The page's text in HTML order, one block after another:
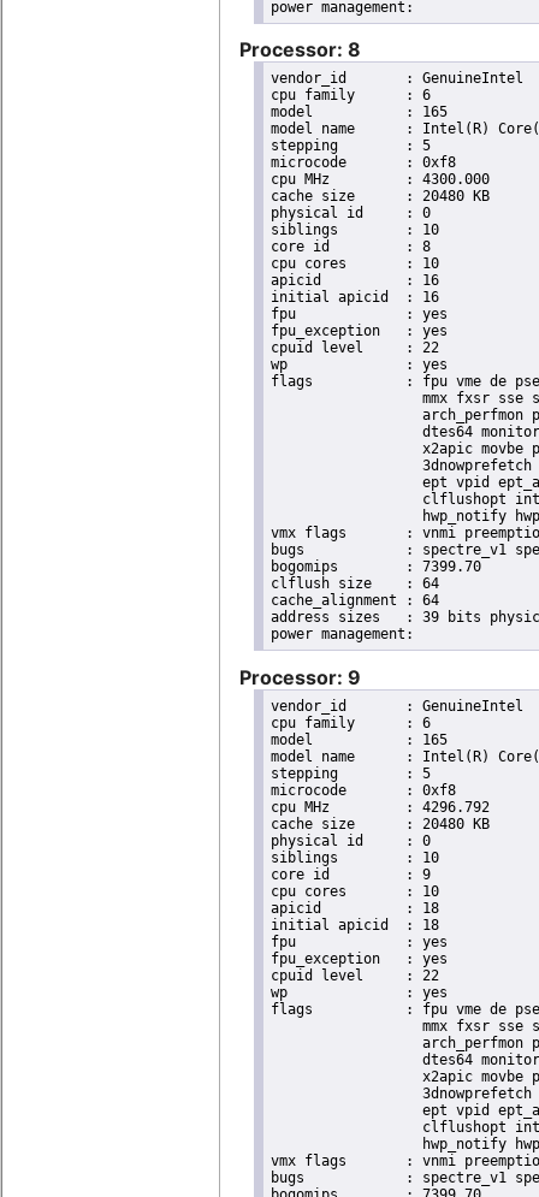
Processor: 8
vendor_id	: GenuineIntel
cpu family	: 6
model		: 165
model name	: Intel(R) Core(TM) i9-10900K CPU @ 3.70GHz
stepping	: 5
microcode	: 0xf8
cpu MHz		: 4300.000
cache size	: 20480 KB
physical id	: 0
siblings	: 10
core id		: 8
cpu cores	: 10
apicid		: 16
initial apicid	: 16
fpu		: yes
fpu_exception	: yes
cpuid level	: 22
wp		: yes
flags		: fpu vme de pse tsc msr pae mce cx8 apic sep mtrr pge mca cmov pat pse36 clflush dts acpi
mmx fxsr sse
arch_perfmon
dtes64
x2apic movbe
ept vpid
clflushopt
hwp_notify
vmx flags	: vnmi preemption_timer posted_intr invvpid ept_x_only ept_ad ept_1gb flexpriority apicv tsc_offset vtpr mtf vapic ept vpid unrestricted_guest vapic_reg vid ple shadow_vmcs pml ept_mode_based_exec
bugs		: spectre_v1 spectre_v2 spec_store_bypass swapgs itlb_multihit srbds mmio_stale_data retbleed eibrs_pbrsb gds
bogomips	: 7399.70
clflush size	: 64
cache_alignment	: 64
address sizes	: 39 bits physical, 48 bits virtual
Processor: 9
vendor_id	: GenuineIntel
cpu family	: 6
model		: 165
model name	: Intel(R) Core(TM) i9-10900K CPU @ 3.70GHz
stepping	: 5
microcode	: 0xf8
cpu MHz		: 4296.792
cache size	: 20480 KB
physical id	: 0
siblings	: 10
core id		: 9
cpu cores	: 10
apicid		: 18
initial apicid	: 18
fpu		: yes
fpu_exception	: yes
cpuid level	: 22
wp		: yes
flags		: fpu vme de pse tsc msr pae mce cx8 apic sep mtrr pge mca cmov pat pse36 clflush dts acpi
mmx fxsr sse
arch_perfmon
dtes64
x2apic movbe
ept vpid
clflushopt
hwp_notify
vmx flags	: vnmi preemption_timer posted_intr invvpid ept_x_only ept_ad ept_1gb flexpriority apicv tsc_offset vtpr mtf vapic ept vpid unrestricted_guest vapic_reg vid ple shadow_vmcs pml ept_mode_based_exec
bugs		: spectre_v1 spectre_v2 spec_store_bypass swapgs itlb_multihit srbds mmio_stale_data retbleed eibrs_pbrsb gds